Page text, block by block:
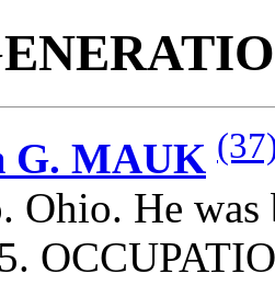
G. MAUK
Ohio. He